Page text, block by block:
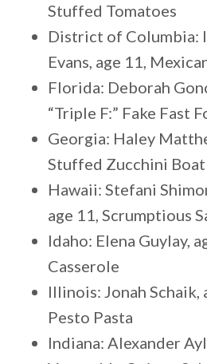
Stuffed Tomatoes
District of Columbia:
Evans, age 11,
Florida: Deborah
“Triple F:” Fake Fast
Georgia: Haley
Stuffed Zucchini Boat
Hawaii: Stefani
age 11, Scrumptious
Idaho: Elena Guylay,
Casserole
Illinois: Jonah Schaik,
Pesto Pasta
Indiana: Alexander